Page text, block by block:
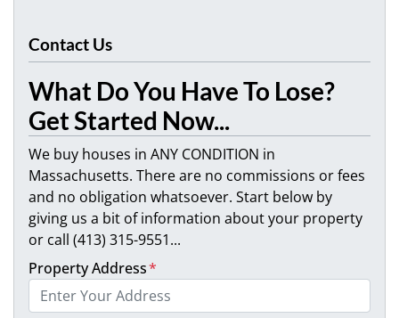
Contact Us
What Do You Have To Lose?
Get Started Now...
We buy houses in ANY CONDITION in
Massachusetts. There are no commissions or fees
and no obligation whatsoever. Start below by
giving us a bit of information about your property
or call (413) 315-9551...
Property Address*